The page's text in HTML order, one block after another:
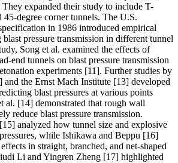
expanded their study to include T-
45-degree corner tunnels. The U.S.
in 1986 introduced empirical
pressure transmission in different tunnel
Song et al. examined the effects of
end tunnels on blast pressure transmission
experiments [11]. Further studies by
the Ernst Mach Institute [13] developed
blast pressures at various points
al. [14] demonstrated that rough wall
reduce blast pressure transmission.
analyzed how tunnel size and explosive
while Ishikawa and Beppu [16]
in straight, branched, and net-shaped
Li and Yingren Zheng [17] highlighted